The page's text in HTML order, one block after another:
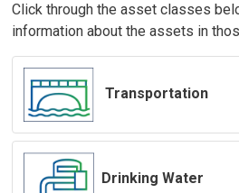
Click through the asset classes
information about the assets in
Transportation
Drinking Water